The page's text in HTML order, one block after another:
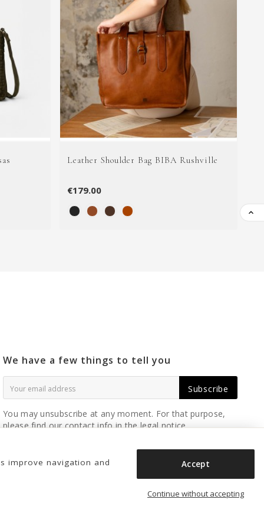
Leather Shoulder Bag BIBA Rushville
€179.00
We have a few things to tell you
Subscribe
You may unsubscribe at any moment. For that purpose,
please find our contact info in the legal notice.
improve navigation and
Continue without accepting
Accept
